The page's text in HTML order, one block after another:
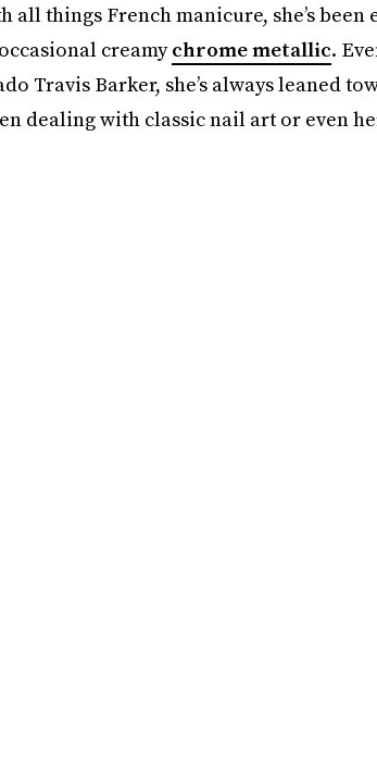
all things French manicure, she’s
creamychrome metallic.
Travis Barker, she’s always leaned
dealing with classic nail art or even